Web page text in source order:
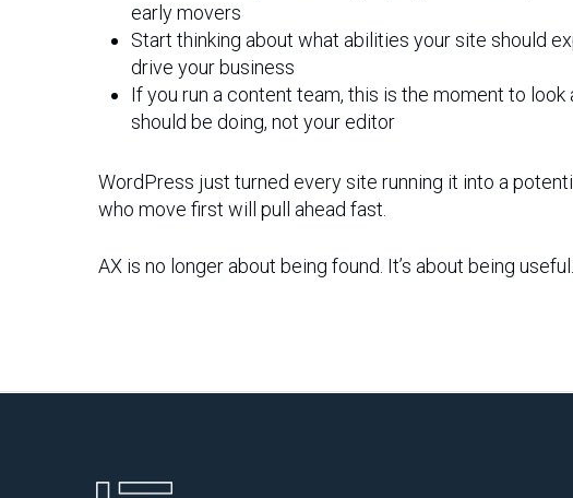
early movers
Start thinking about what abilities your site should
drive your business
If you run a content team, this is the moment to
should be doing, not your editor
WordPress just turned every site running it into a
who move first will pull ahead fast.
AX is no longer about being found. It’s about being useful.